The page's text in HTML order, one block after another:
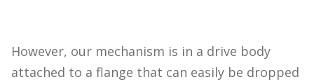
However, our mechanism is in a drive body
attached to a flange that can easily be dropped